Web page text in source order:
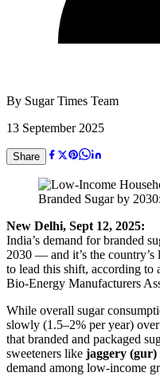
By Sugar Times Team
13 September 2025
Share
New Delhi, Sept 12, 2025:
India’s demand for branded
2030 — and it’s the
to lead this shift, according to
Bio-Energy Manufacturers
While overall sugar
slowly (1.5–2% per year)
that branded and packaged
sweeteners like jaggery (gur)
demand among low-income